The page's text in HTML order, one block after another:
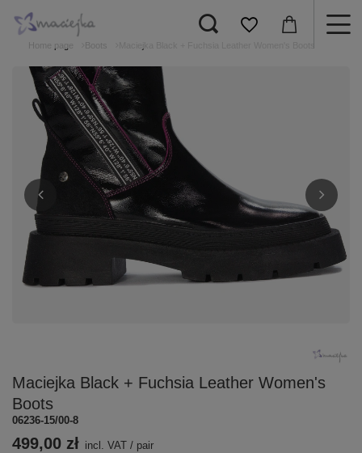
Home page Boots
Maciejka Black + Fuchsia Leather Women's
Boots
06236-15/00-8
499,00 zł incl. VAT / pair